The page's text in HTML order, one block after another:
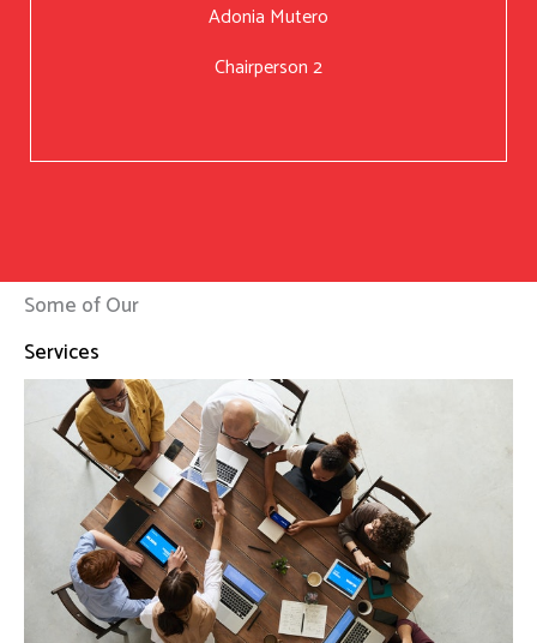
Adonia Mutero
Chairperson 2
Some of Our
Services